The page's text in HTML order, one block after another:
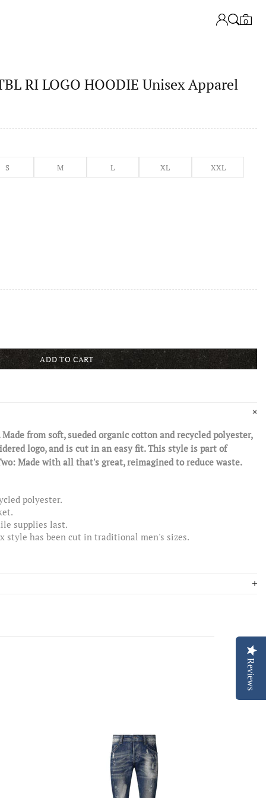
0
RI LOGO HOODIE Unisex Apparel
S M L XL XXL
ADD TO CART
from soft, sueded organic cotton and recycled polyester,
logo, and is cut in an easy fit. This style is part of
Made with all that's great, reimagined to reduce waste.
polyester.
supplies last.
style has been cut in traditional men's sizes.
Reviews